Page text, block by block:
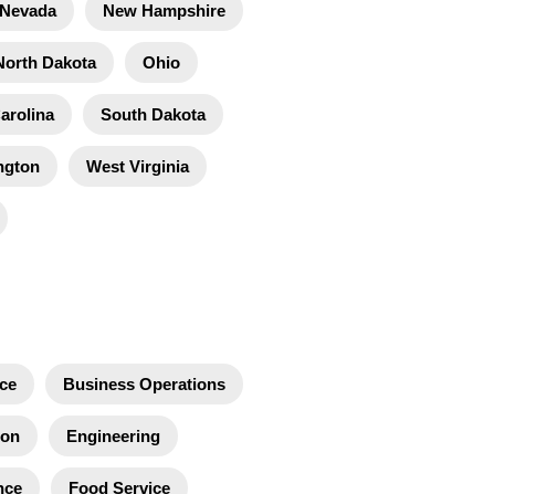
Nevada New Hampshire
Dakota Ohio
South Dakota
West Virginia
Business Operations
Engineering
Food Service